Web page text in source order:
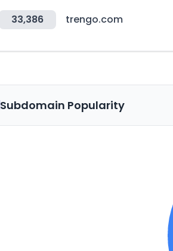
33,386 trengo.com
Subdomain Popularity